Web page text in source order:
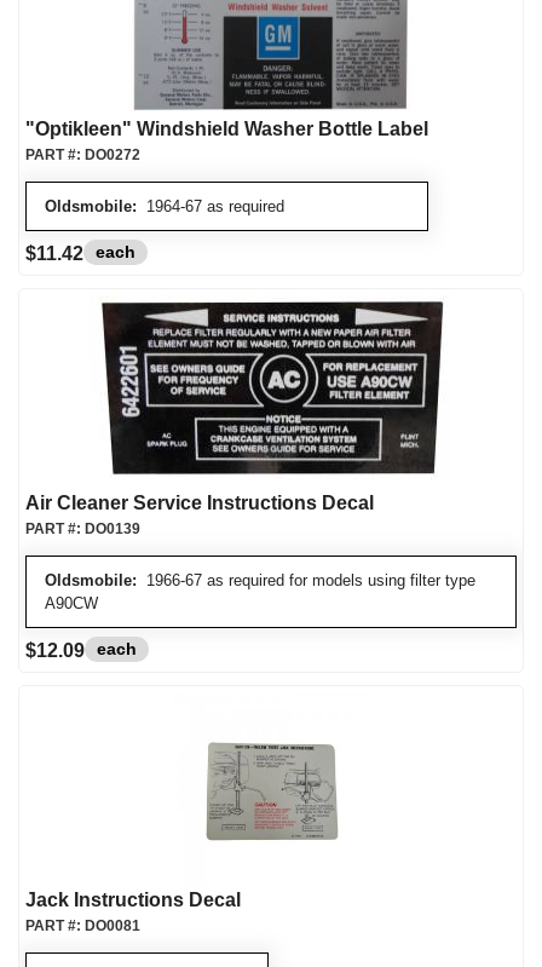
"Optikleen" Windshield Washer Bottle Label
Oldsmobile: 1964-67 as required
PART #: DO0272
$11.42 each
Air Cleaner Service Instructions Decal
Oldsmobile: 1966-67 as required for models using filter type
A90CW
PART #: DO0139
$12.09 each
Jack Instructions Decal
PART #: DO0081